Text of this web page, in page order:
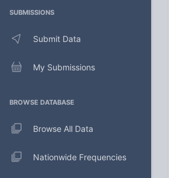
SUBMISSIONS
Submit Data
My Submissions
BROWSE DATABASE
Browse All Data
Nationwide Frequencies